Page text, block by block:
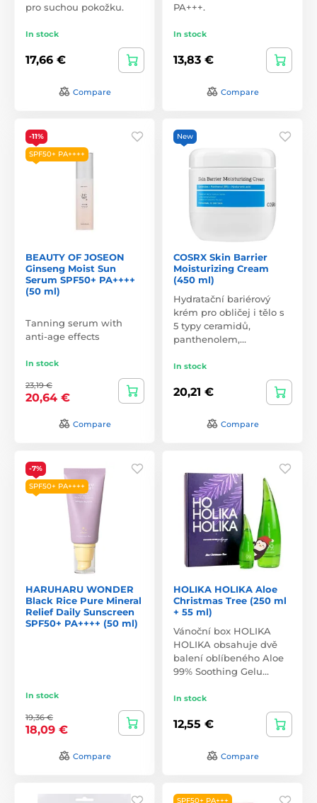
pro suchou pokožku.
In stock
17,66 €
Compare
PA+++.
In stock
13,83 €
Compare
-11%
SPF50+ PA++++
BEAUTY OF JOSEON
Ginseng Moist Sun
Serum SPF50+ PA++++
(50 ml)
Tanning serum with
anti-age effects
In stock
23,19 €
20,64 €
Compare
New
COSRX Skin Barrier
Moisturizing Cream
(450 ml)
Hydratační bariérový
krém pro obličej i tělo s
5 typy ceramidů,
panthenolem,…
In stock
20,21 €
Compare
-7%
SPF50+ PA++++
HARUHARU WONDER
Black Rice Pure Mineral
Relief Daily Sunscreen
SPF50+ PA++++ (50 ml)
In stock
19,36 €
18,09 €
Compare
HOLIKA HOLIKA Aloe
Christmas Tree (250 ml
+ 55 ml)
Vánoční box HOLIKA
HOLIKA obsahuje dvě
balení oblíbeného Aloe
99% Soothing Gelu…
In stock
12,55 €
Compare
SPF50+ PA+++